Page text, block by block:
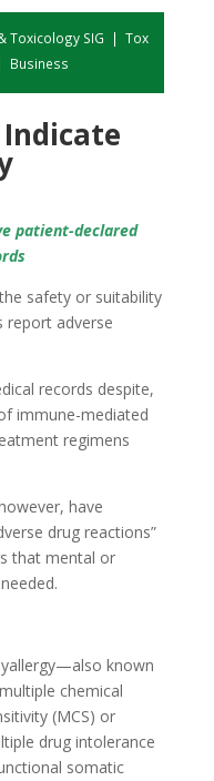
Toxicology SIG |Tox
Business
patient-declared
safety or suitability
report adverse
records despite,
immune-mediated
regimens
have
drug reactions”
that mental or
known
chemical
(MCS) or
drug intolerance
somatic